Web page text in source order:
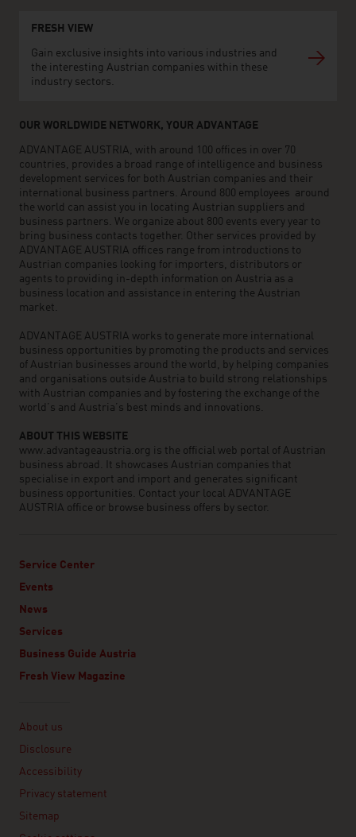
FRESH VIEW
Gain exclusive insights into various industries and
the interesting Austrian companies within these
industry sectors.
OUR WORLDWIDE NETWORK, YOUR ADVANTAGE
ADVANTAGE AUSTRIA, with around 100 offices in over 70
countries, provides a broad range of intelligence and business
development services for both Austrian companies and their
international business partners. Around 800 employees around
the world can assist you in locating Austrian suppliers and
business partners. We organize about 800 events every year to
bring business contacts together. Other services provided by
ADVANTAGE AUSTRIA offices range from introductions to
Austrian companies looking for importers, distributors or
agents to providing in-depth information on Austria as a
business location and assistance in entering the Austrian
market.
ADVANTAGE AUSTRIA works to generate more international
business opportunities by promoting the products and services
of Austrian businesses around the world, by helping companies
and organisations outside Austria to build strong relationships
with Austrian companies and by fostering the exchange of the
world’s and Austria’s best minds and innovations.
ABOUT THIS WEBSITE
www.advantageaustria.org is the official web portal of Austrian
business abroad. It showcases Austrian companies that
specialise in export and import and generates significant
business opportunities. Contact your local ADVANTAGE
AUSTRIA office or browse business offers by sector.
Service Center
Events
News
Services
Business Guide Austria
Fresh View Magazine
About us
Disclosure
Accessibility
Privacy statement
Sitemap